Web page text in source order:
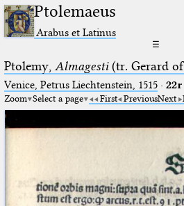
Ptolemaeus
Arabus et Latinus
☰
Ptolemy, Almagesti(tr. Gerard of
Venice, Petrus Liechtenstein, 1515· 22r
Zoom Select a page First PreviousNext